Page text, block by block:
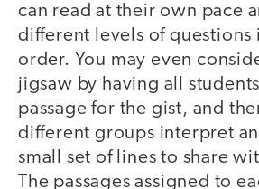
can read at their own pace
different levels of questions
order. You may even
jigsaw by having all
passage for the gist, and
different groups interpret
small set of lines to share
The passages assigned to